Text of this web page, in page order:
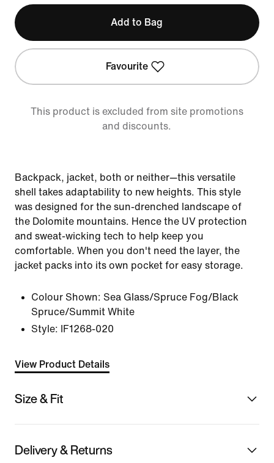
Add to Bag
Favourite
This product is excluded from site promotions
and discounts.
Backpack, jacket, both or neither—this versatile
shell takes adaptability to new heights. This style
was designed for the sun-drenched landscape of
the Dolomite mountains. Hence the UV protection
and sweat-wicking tech to help keep you
comfortable. When you don't need the layer, the
jacket packs into its own pocket for easy storage.
Colour Shown: Sea Glass/Spruce Fog/Black
Spruce/Summit White
Style:
IF1268-020
View Product Details
Size & Fit
Delivery & Returns